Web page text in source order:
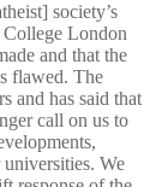
society’s
London
and that the
flawed. The
and has said that
call on us to
We